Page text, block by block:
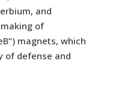
and
of
magnets, which
of defense and